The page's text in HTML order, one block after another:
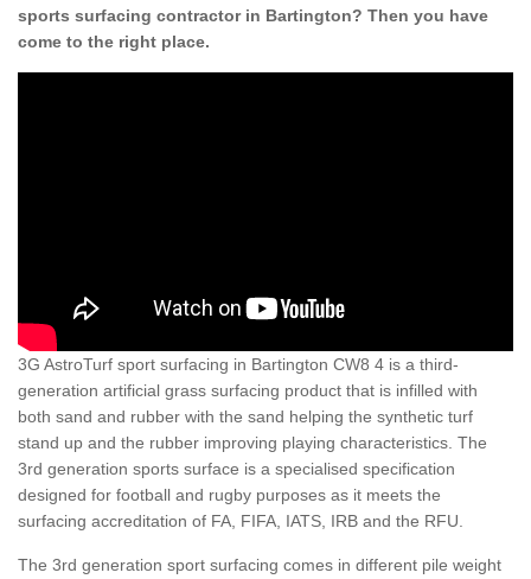
sports surfacing contractor in Bartington? Then you have
come to the right place.
3G AstroTurf sport surfacing in Bartington CW8 4 is a third-
generation artificial grass surfacing product that is infilled with
both sand and rubber with the sand helping the synthetic turf
stand up and the rubber improving playing characteristics. The
3rd generation sports surface is a specialised specification
designed for football and rugby purposes as it meets the
surfacing accreditation of FA, FIFA, IATS, IRB and the RFU.
The 3rd generation sport surfacing comes in different pile weight